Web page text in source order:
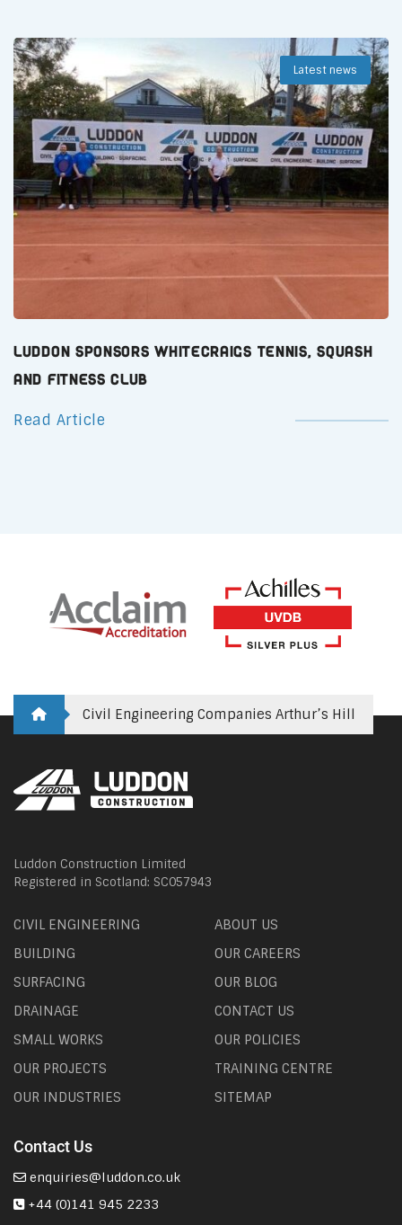
Latest news
Luddon Sponsors Whitecraigs Tennis, Squash
and Fitness Club
Read Article
Civil Engineering Companies Arthur’s Hill
Luddon Construction Limited
Registered in Scotland: SC057943
CIVIL ENGINEERING
BUILDING
SURFACING
DRAINAGE
SMALL WORKS
OUR PROJECTS
OUR INDUSTRIES
ABOUT US
OUR CAREERS
OUR BLOG
CONTACT US
OUR POLICIES
TRAINING CENTRE
SITEMAP
Contact Us
enquiries@luddon.co.uk
+44 (0)141 945 2233